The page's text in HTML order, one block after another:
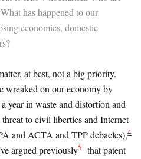
has happened to our
economies, domestic
at best, not a big priority.
wreaked on our economy by
year in waste and distortion and
threat to civil liberties and Internet
and ACTA and TPP debacles),4
argued previously5 that patent